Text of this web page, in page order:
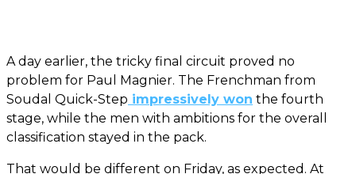
A day earlier, the tricky final circuit proved no
problem for Paul Magnier. The Frenchman from
Soudal Quick-Step impressively won the fourth
stage, while the men with ambitions for the overall
classification stayed in the pack.
That would be different on Friday, as expected. At